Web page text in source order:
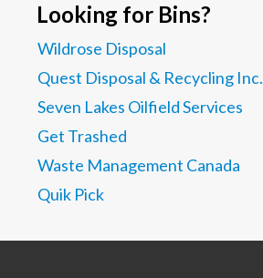
Looking for Bins?
Wildrose Disposal
Quest Disposal & Recycling Inc.
Seven Lakes Oilfield Services
Get Trashed
Waste Management Canada
Quik Pick